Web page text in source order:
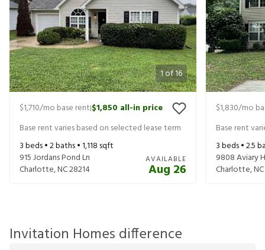
1of16
$1,710/mo base rent|$1,850 all-in price
Base rent varies based on selected lease term
3beds •2baths •1,118 sqft
915 Jordans Pond Ln
Charlotte,NC28214
AVAILABLE
Aug 26
$1,830/mo
Base rent
3beds •2.5
9808 Aviary
Charlotte,NC
Invitation Homes difference